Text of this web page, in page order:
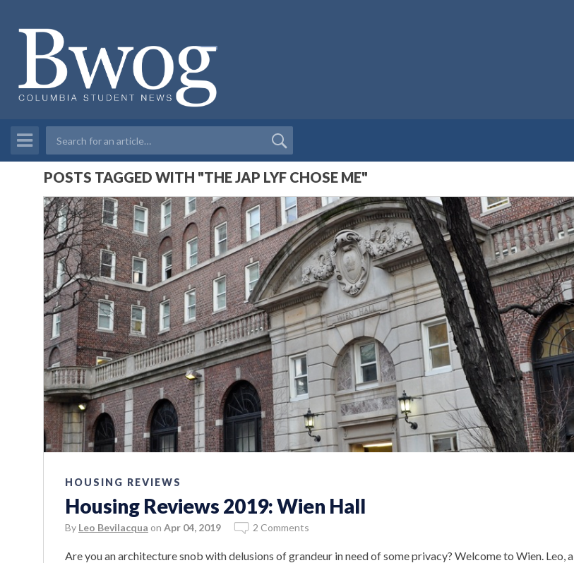
POSTS TAGGED WITH "THE JAP LYF CHOSE ME"
HOUSING REVIEWS
Housing Reviews 2019: Wien Hall
By Leo Bevilacqua on Apr 04, 2019 2 Comments
Are you an architecture snob with delusions of grandeur in need of some privacy? Welcome to Wien. Leo, a